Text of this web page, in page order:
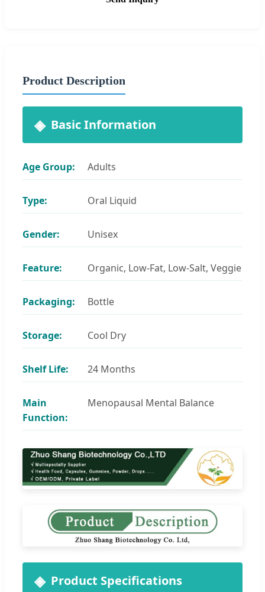
Product Description
Basic Information
Age Group: Adults
Type: Oral Liquid
Gender: Unisex
Feature: Organic, Low-Fat, Low-Salt, Veggie
Packaging: Bottle
Storage: Cool Dry
Shelf Life: 24 Months
Main
Function:
Menopausal Mental Balance
Product Specifications